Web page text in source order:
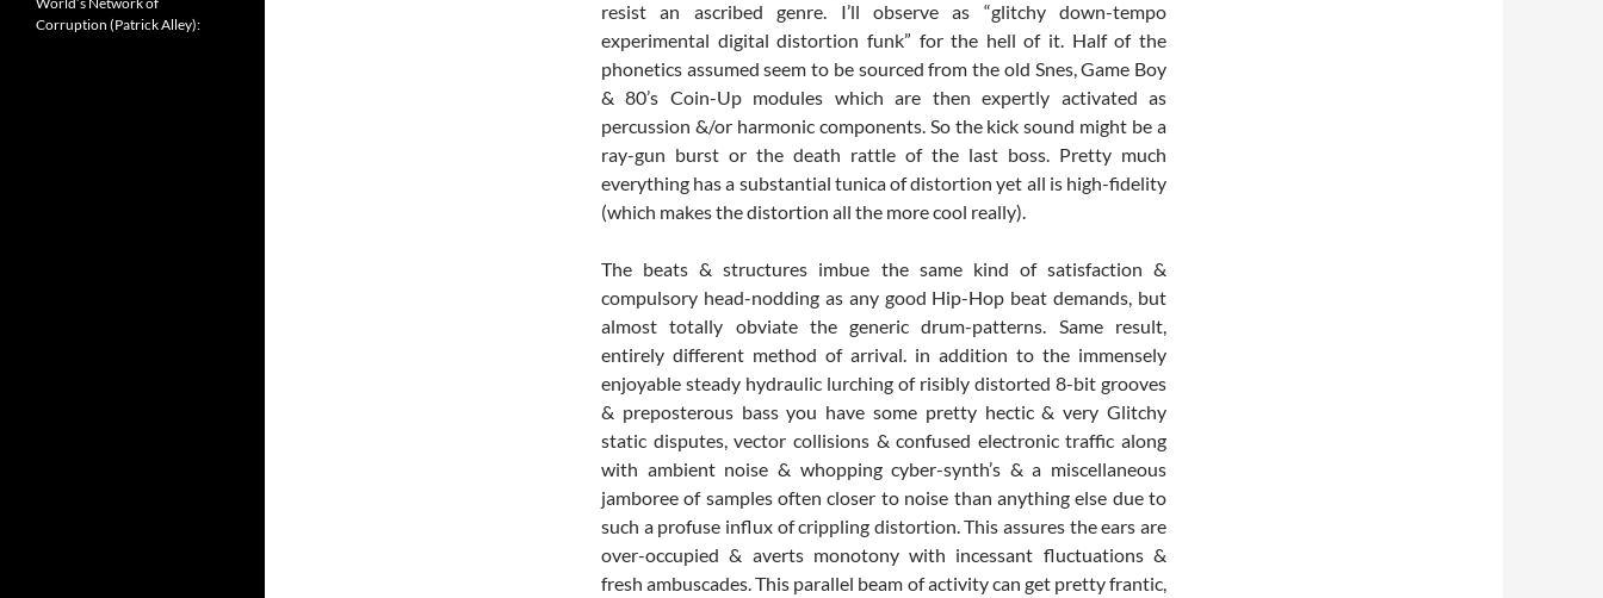
volume.
resist an ascribed genre. I’ll observe as “glitchy down-tempo
experimental digital distortion funk” for the hell of it. Half of the
phonetics assumed seem to be sourced from the old Snes, Game Boy
& 80’s Coin-Up modules which are then expertly activated as
percussion &/or harmonic components. So the kick sound might be a
ray-gun burst or the death rattle of the last boss. Pretty much
everything has a substantial tunica of distortion yet all is high-fidelity
(which makes the distortion all the more cool really).
The beats & structures imbue the same kind of satisfaction &
compulsory head-nodding as any good Hip-Hop beat demands, but
almost totally obviate the generic drum-patterns. Same result,
entirely different method of arrival. in addition to the immensely
enjoyable steady hydraulic lurching of risibly distorted 8-bit grooves
& preposterous bass you have some pretty hectic & very Glitchy
static disputes, vector collisions & confused electronic traffic along
with ambient noise & whopping cyber-synth’s & a miscellaneous
jamboree of samples often closer to noise than anything else due to
such a profuse influx of crippling distortion. This assures the ears are
over-occupied & averts monotony with incessant fluctuations &
fresh ambuscades. This parallel beam of activity can get pretty frantic,
Corruption (Patrick Alley):